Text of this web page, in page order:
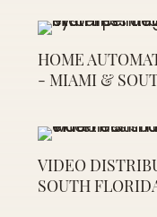
HOME
- MIAMI &
VIDEO
SOUTH